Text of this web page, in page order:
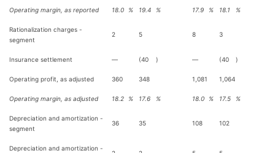
Operating margin, as reported 18.0 % 19.4 % 17.9 % 18.1 %
Rationalization charges -
segment
2 5 8 3
Insurance settlement — (40 ) — (40 )
Operating profit, as adjusted 360 348 1,081 1,064
Operating margin, as adjusted 18.2 % 17.6 % 18.0 % 17.5 %
Depreciation and amortization -
segment
36 35 108 102
Depreciation and amortization -